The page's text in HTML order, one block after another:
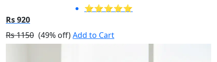
⭐⭐⭐⭐⭐
Rs 920
Rs 1150 (49% off)Add to Cart